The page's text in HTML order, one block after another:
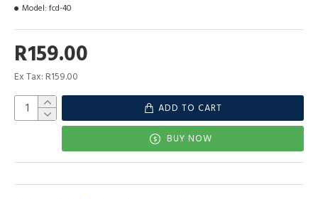
R159.00
Ex Tax: R159.00
Model: fcd-40
ADD TO CART
BUY NOW